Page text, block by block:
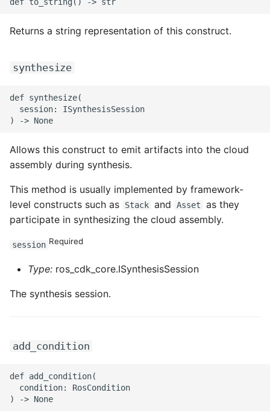
ROS-CDK-nlb
ROS-CDK-nls
ROS-CDK-oss
ROS-CDK-ossassets
ROS-CDK-ots
ROS-CDK-pai
ROS-CDK-paidatasetacc
ROS-CDK-paidlc
ROS-CDK-paiplugin
Returns a string representation of this construct.
synthesize
def synthesize(
  session: ISynthesisSession
Allows this construct to emit artifacts into the cloud
assembly during synthesis.
This method is usually implemented by framework-
level constructs such as
Stack and Asset
as they
participate in synthesizing the cloud assembly.
session Required
Type: ros_cdk_core.ISynthesisSession
The synthesis session.
add_condition
def add_condition(
  condition: RosCondition